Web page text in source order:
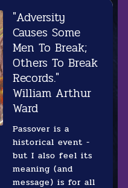
"Adversity
Causes Some
Men To Break;
Others To Break
Records."
William Arthur
Ward‍
Passover is a
historical event -
but I also feel its
meaning (and
message) is for all